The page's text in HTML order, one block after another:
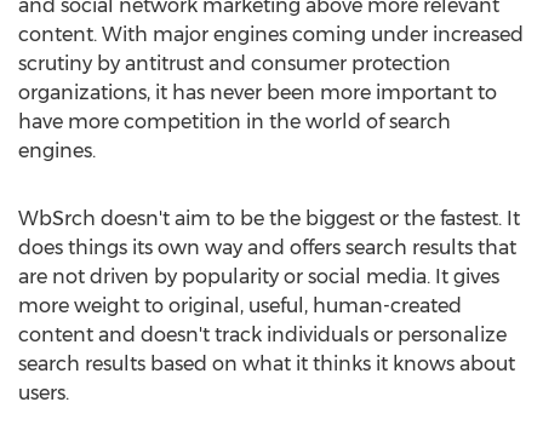
and social network marketing above more relevant
content. With major engines coming under increased
scrutiny by antitrust and consumer protection
organizations, it has never been more important to
have more competition in the world of search
engines.
WbSrch doesn't aim to be the biggest or the fastest. It
does things its own way and offers search results that
are not driven by popularity or social media. It gives
more weight to original, useful, human-created
content and doesn't track individuals or personalize
search results based on what it thinks it knows about
users.